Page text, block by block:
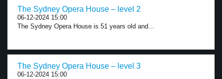
The Sydney Opera House – level 2
06-12-2024 15:00
The Sydney Opera House is 51 years old and...
The Sydney Opera House – level 3
06-12-2024 15:00